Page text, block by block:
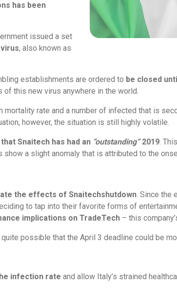
has been
issued a set
, also known as
establishments are ordered to be closed
this new virus anywhere in the world.
rate and a number of infected that is
however, the situation is still highly volatile.
Snaitech has had an “outstanding”2019.
a slight anomaly that is attributed to the
the effects of Snaitechshutdown. Since the
to tap into their favorite forms of
implications on TradeTech – this
possible that the April 3 deadline could be
infection rate and allow Italy’s strained